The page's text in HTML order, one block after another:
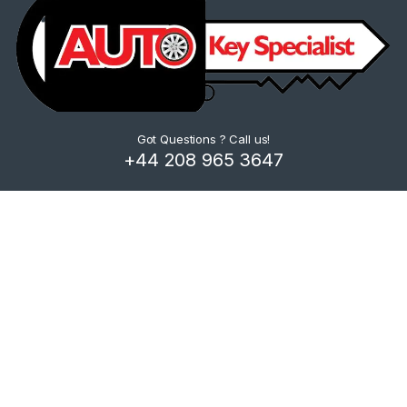
Got Questions ? Call us!
+44 208 965 3647